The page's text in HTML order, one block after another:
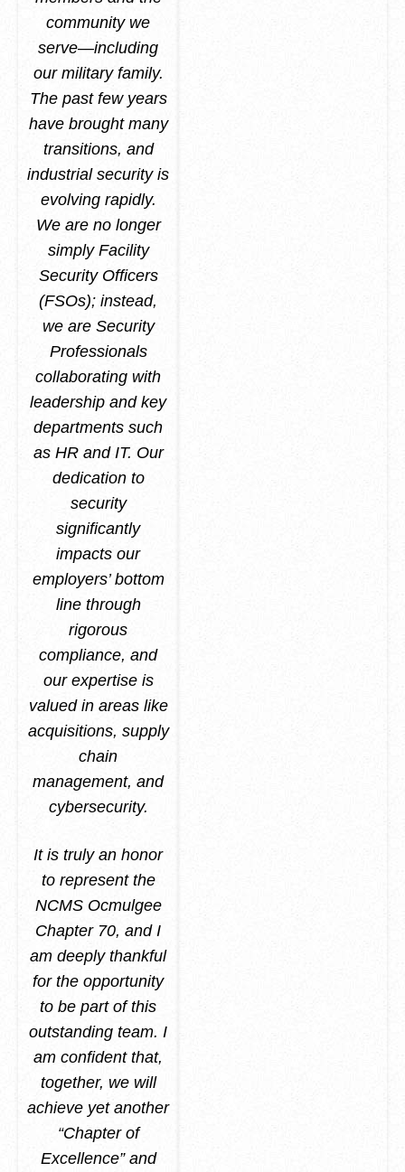
community we
serve—including
our military family.
The past few years
have brought many
transitions, and
industrial security is
evolving rapidly.
We are no longer
simply Facility
Security Officers
(FSOs); instead,
we are Security
Professionals
collaborating with
leadership and key
departments such
as HR and IT. Our
dedication to
security
significantly
impacts our
employers’ bottom
line through
rigorous
compliance, and
our expertise is
valued in areas like
acquisitions, supply
chain
management, and
cybersecurity.
It is truly an honor
to represent the
NCMS Ocmulgee
Chapter 70, and I
am deeply thankful
for the opportunity
to be part of this
outstanding team. I
am confident that,
together, we will
achieve yet another
“Chapter of
Excellence” and